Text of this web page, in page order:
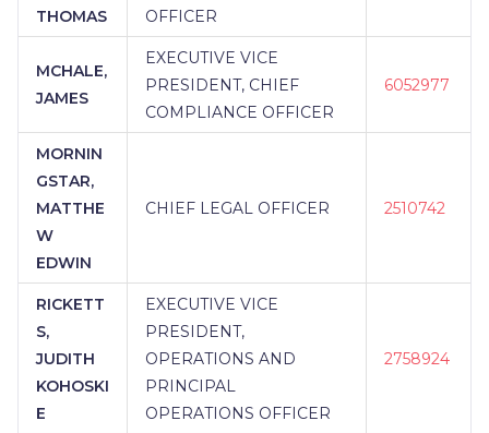
THOMAS
OFFICER
MCHALE,
JAMES
EXECUTIVE VICE
PRESIDENT, CHIEF
COMPLIANCE OFFICER
6052977
MORNIN
GSTAR,
MATTHE
W
EDWIN
CHIEF LEGAL OFFICER 2510742
RICKETT
S,
JUDITH
KOHOSKI
E
EXECUTIVE VICE
PRESIDENT,
OPERATIONS AND
PRINCIPAL
OPERATIONS OFFICER
2758924